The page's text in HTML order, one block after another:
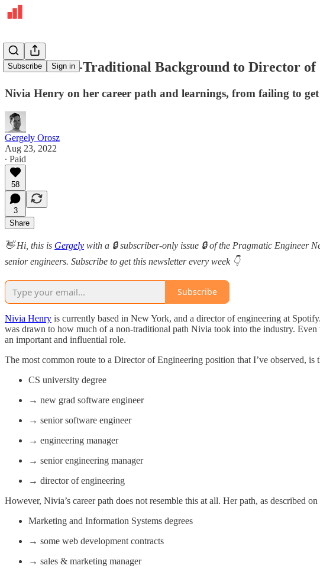
Subscribe Sign in
From a Non-Traditional Background to Director
Nivia Henry on her career path and learnings, from failing to
Gergely Orosz
Aug 23, 2022
∙ Paid
58
3
Share
👋 Hi, this is Gergely with a 🔒 subscriber-only issue 🔒 of the Pragmatic Engineer
senior engineers. Subscribe to get this newsletter every week 👇
Subscribe
Nivia Henry is currently based in New York, and a director of engineering at
was drawn to how much of a non-traditional path Nivia took into the industry.
an important and influential role.
The most common route to a Director of Engineering position that I’ve observed, is
CS university degree
→ new grad software engineer
→ senior software engineer
→ engineering manager
→ senior engineering manager
→ director of engineering
However, Nivia’s career path does not resemble this at all. Her path, as described
Marketing and Information Systems degrees
→ some web development contracts
→ sales & marketing manager